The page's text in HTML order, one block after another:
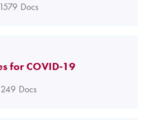
1579 Docs
for COVID-19
249 Docs